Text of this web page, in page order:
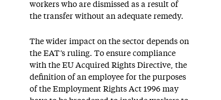
workers who are dismissed as a result of
the transfer without an adequate remedy.
The wider impact on the sector depends on
the EAT’s ruling. To ensure compliance
with the EU Acquired Rights Directive, the
definition of an employee for the purposes
of the Employment Rights Act 1996 may